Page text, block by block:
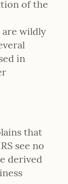
of the
are wildly
in
that
see no
derived